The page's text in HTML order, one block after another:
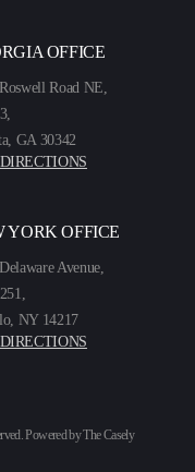
OFFICE
Road NE,
GA 30342
YORK OFFICE
Avenue,
NY 14217
Powered byThe Casely